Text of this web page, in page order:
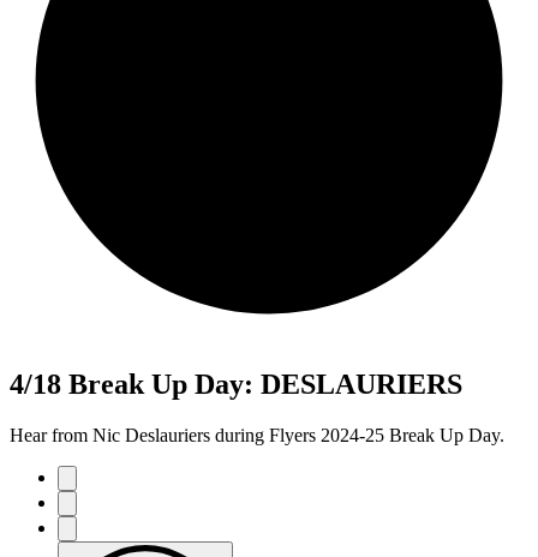
4/18 Break Up Day: DESLAURIERS
Hear from Nic Deslauriers during Flyers 2024-25 Break Up Day.